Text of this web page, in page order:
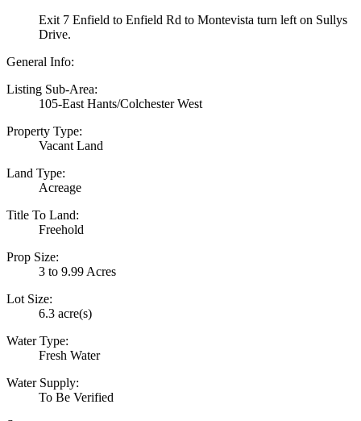
Exit 7 Enfield to Enfield Rd to Montevista turn left on Sullys
Drive.
General Info:
Listing Sub-Area:
105-East Hants/Colchester West
Property Type:
Vacant Land
Land Type:
Acreage
Title To Land:
Freehold
Prop Size:
3 to 9.99 Acres
Lot Size:
6.3 acre(s)
Water Type:
Fresh Water
Water Supply:
To Be Verified